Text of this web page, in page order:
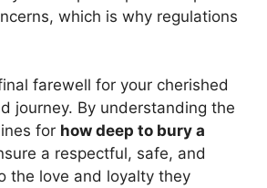
which is why regulations
farewell for your cherished
journey. By understanding the
for how deep to bury a
a respectful, safe, and
the love and loyalty they